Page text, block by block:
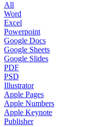
All
Word
Excel
Powerpoint
Google Docs
Google Sheets
Google Slides
PDF
PSD
Illustrator
Apple Pages
Apple Numbers
Apple Keynote
Publisher